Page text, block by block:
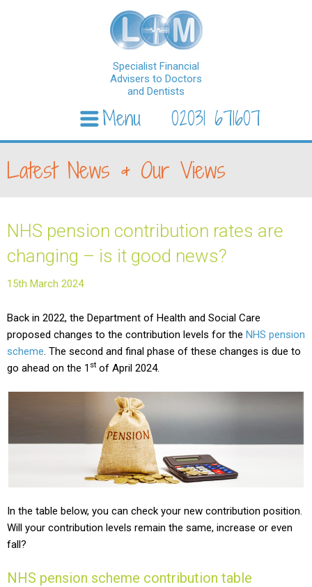
Specialist Financial
Advisers to Doctors
and Dentists
02031 671607
Menu
Latest News & Our Views
NHS pension contribution rates are
changing – is it good news?
15th March 2024
Back in 2022, the Department of Health and Social Care
proposed changes to the contribution levels for the NHS pension
scheme. The second and final phase of these changes is due to
go ahead on the 1st of April 2024.
In the table below, you can check your new contribution position.
Will your contribution levels remain the same, increase or even
fall?
NHS pension scheme contribution table